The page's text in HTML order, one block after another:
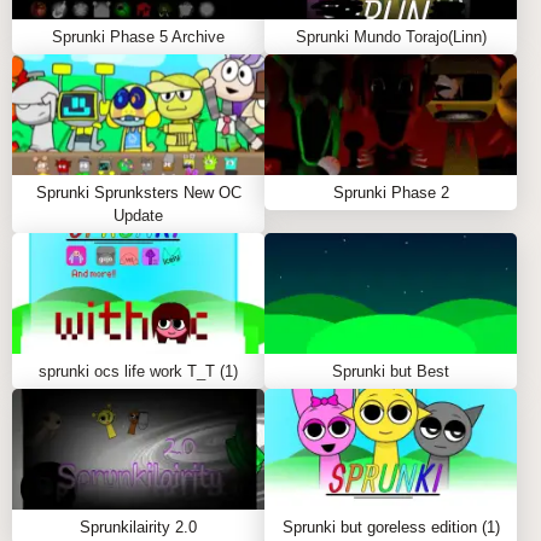
effects
Characters in Sprunki Parasite
Sprunki Orange (Oren): Electronic parasitic beats
Sprunki Gray: Deep, haunting tones
Sprunki Garnold: Dark atmospheric sounds
Sprunki Sky: Ethereal horror elements
Special Features
Dark Parasitic Theme: Unique horror-inspired
visuals
Custom Sound Effects: Eerie and atmospheric
audio
Hidden Bonuses: Special combinations unlock
new content
Community Sharing: Share your infected creations
Frequently Asked Questions
Sprunki Phase 5 Archive Sprunki Mundo Torajo(Linn)
Sprunki Sprunksters New OC
Update
Sprunki Phase 2
sprunki ocs life work T_T (1) Sprunki but Best
Sprunkilairity 2.0
Sprunki but goreless edition (1)